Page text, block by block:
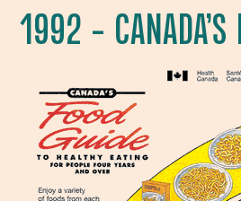
1992 – CANADA’S